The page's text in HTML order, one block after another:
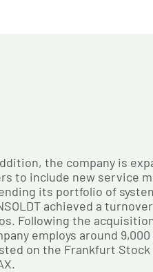
the company is
to include new service
its portfolio of
achieved a
Following the
employs around
on the Frankfurt Stock